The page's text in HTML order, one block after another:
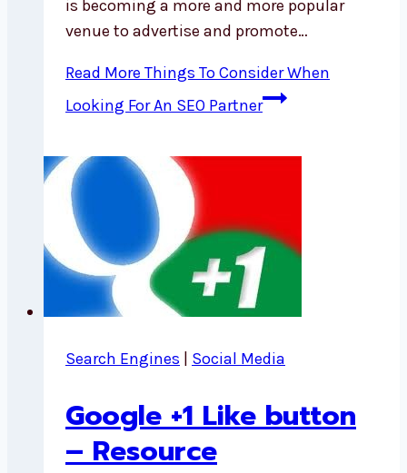
is becoming a more and more popular
venue to advertise and promote…
Read More Things To Consider When
Looking For An SEO Partner
Search Engines | Social Media
Google +1 Like button
– Resource